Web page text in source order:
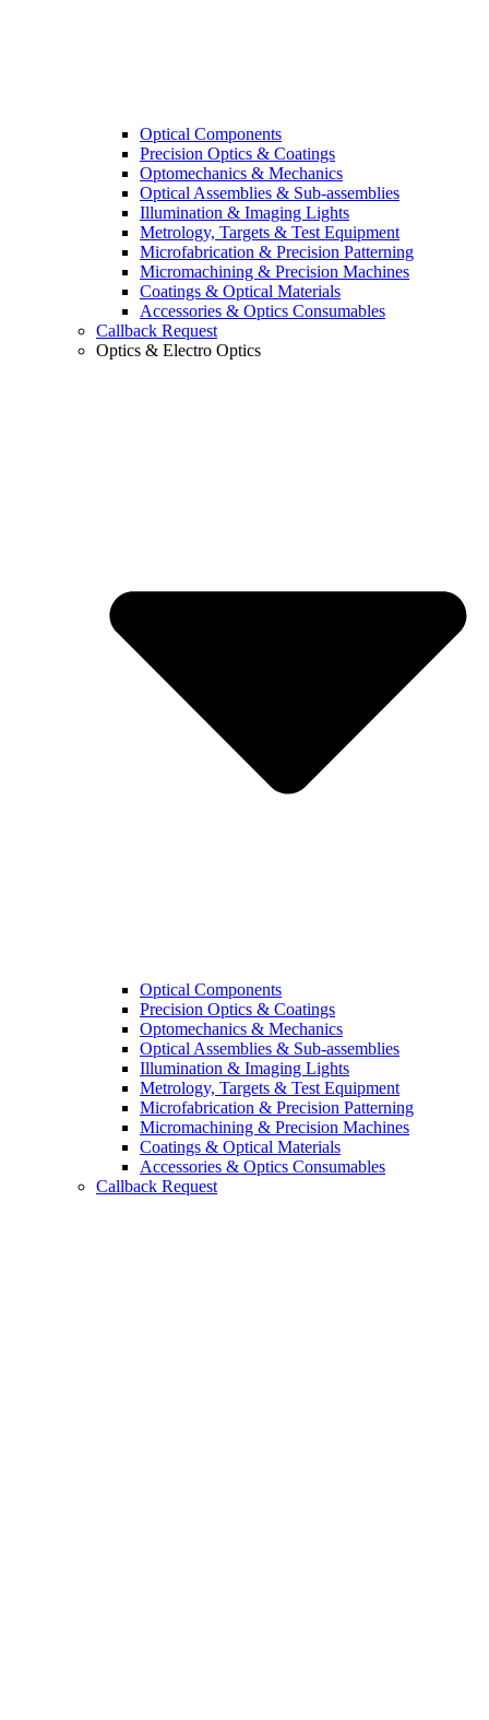
Optical Components
Precision Optics & Coatings
Optomechanics & Mechanics
Optical Assemblies & Sub-assemblies
Illumination & Imaging Lights
Metrology, Targets & Test Equipment
Microfabrication & Precision Patterning
Micromachining & Precision Machines
Coatings & Optical Materials
Accessories & Optics Consumables
Callback Request
Optics & Electro Optics
Optical Components
Precision Optics & Coatings
Optomechanics & Mechanics
Optical Assemblies & Sub-assemblies
Illumination & Imaging Lights
Metrology, Targets & Test Equipment
Microfabrication & Precision Patterning
Micromachining & Precision Machines
Coatings & Optical Materials
Accessories & Optics Consumables
Callback Request